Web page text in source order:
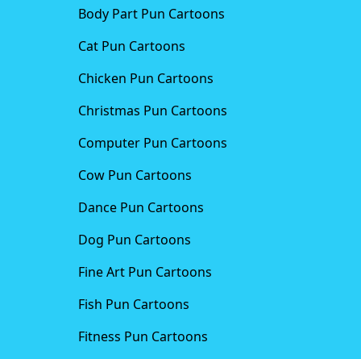
Body Part Pun Cartoons
Cat Pun Cartoons
Chicken Pun Cartoons
Christmas Pun Cartoons
Computer Pun Cartoons
Cow Pun Cartoons
Dance Pun Cartoons
Dog Pun Cartoons
Fine Art Pun Cartoons
Fish Pun Cartoons
Fitness Pun Cartoons